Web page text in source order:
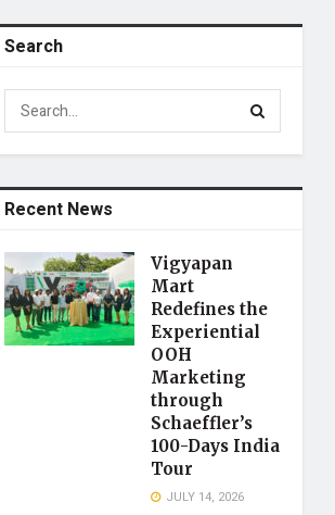
Search
Recent News
Vigyapan
Mart
Redefines the
Experiential
OOH
Marketing
through
Schaeffler’s
100-Days India
Tour
JULY 14, 2026